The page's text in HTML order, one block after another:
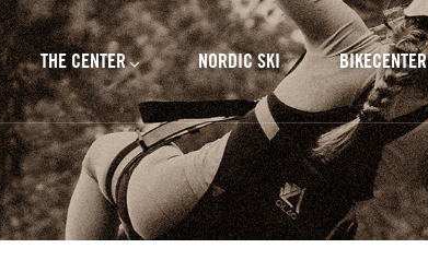
THE CENTER NORDIC SKI BIKECENTER